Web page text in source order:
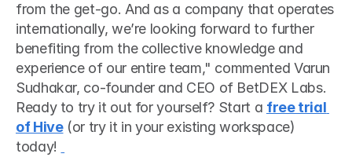
from the get-go. And as a company that operates
internationally, we’re looking forward to further
benefiting from the collective knowledge and
experience of our entire team," commented Varun
Sudhakar, co-founder and CEO of BetDEX Labs.
Ready to try it out for yourself? Start a free trial
of Hive (or try it in your existing workspace)
today!